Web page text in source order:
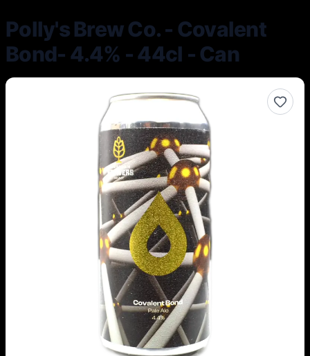
Polly's Brew Co. - Covalent
Bond- 4.4% - 44cl - Can